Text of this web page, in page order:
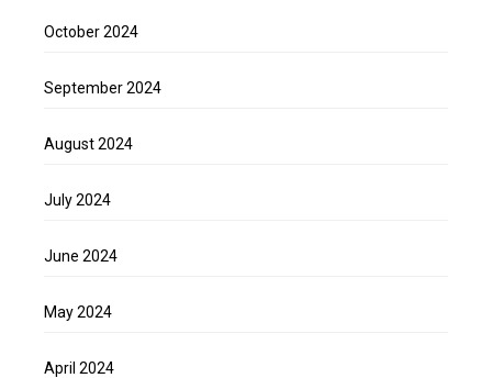
October 2024
September 2024
August 2024
July 2024
June 2024
May 2024
April 2024